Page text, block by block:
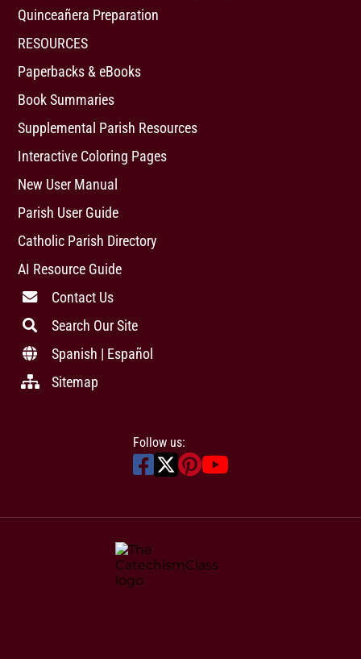
Quinceañera Preparation
RESOURCES
Paperbacks & eBooks
Book Summaries
Supplemental Parish Resources
Interactive Coloring Pages
New User Manual
Parish User Guide
Catholic Parish Directory
AI Resource Guide
Contact Us
Search Our Site
Spanish | Español
Sitemap
Follow us: